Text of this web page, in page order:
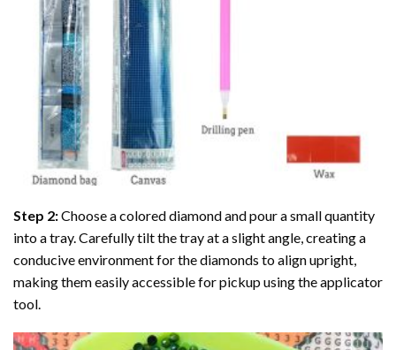
Step 2:Choose a colored diamond and pour a small quantity
into a tray. Carefully tilt the tray at a slight angle, creating a
conducive environment for the diamonds to align upright,
making them easily accessible for pickup using the applicator
tool.